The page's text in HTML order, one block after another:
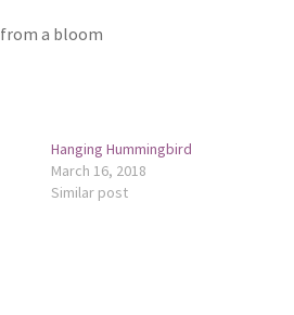
a bloom
Hanging Hummingbird
March 16, 2018
Similar post